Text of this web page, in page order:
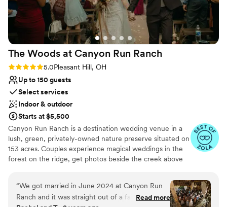
The Woods at Canyon Run Ranch
Rating: 5.0 (10 reviews)
5.0Pleasant Hill, OH
Up to 150 guests
Select services
Indoor & outdoor
Starts at $5,500
Canyon Run Ranch is a destination wedding venue in a
lush, green, privately-owned nature preserve situated on
153 acres. Couples experience magical weddings in the
forest on the ridge, get photos beside the creek above
1,000’s of twinkle lights, all powered by solar energy.
Canyon Run practices sustainability without sacrificing
“We got married in June 2024 at Canyon Run
Ranch and it was straight out of a fairytale!Read more